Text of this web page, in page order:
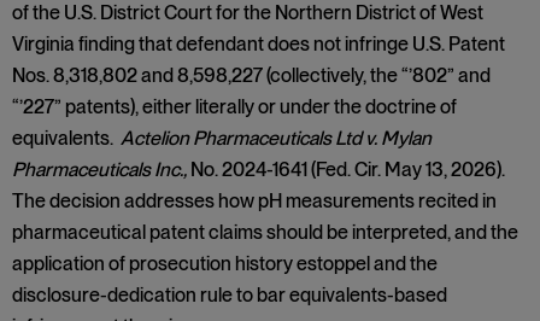
of the U.S. District Court for the Northern District of West
Virginia finding that defendant does not infringe U.S. Patent
Nos. 8,318,802 and 8,598,227 (collectively, the “’802” and
“’227” patents), either literally or under the doctrine of
equivalents. Actelion Pharmaceuticals Ltd v. Mylan
Pharmaceuticals Inc., No. 2024-1641 (Fed. Cir. May 13, 2026).
The decision addresses how pH measurements recited in
pharmaceutical patent claims should be interpreted, and the
application of prosecution history estoppel and the
disclosure-dedication rule to bar equivalents-based